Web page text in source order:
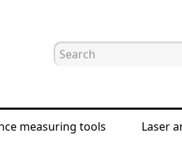
measuring tools Laser
Digital levels and angle finders